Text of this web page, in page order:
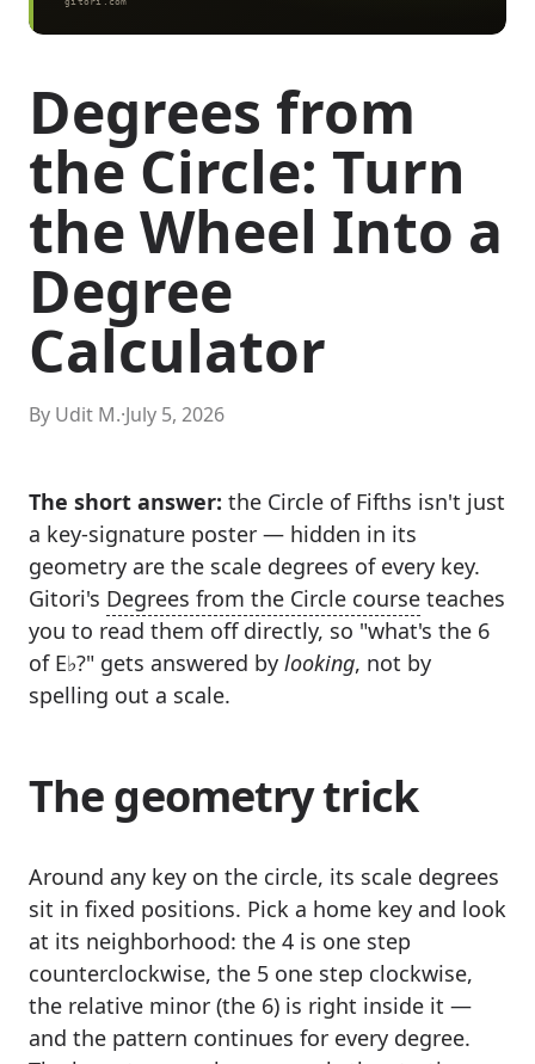
Degrees from
the Circle: Turn
the Wheel Into a
Degree
Calculator
By Udit M.·July 5, 2026
The short answer: the Circle of Fifths isn't just
a key-signature poster — hidden in its
geometry are the scale degrees of every key.
Gitori's Degrees from the Circle course teaches
you to read them off directly, so "what's the 6
of E♭?" gets answered by looking, not by
spelling out a scale.
The geometry trick
Around any key on the circle, its scale degrees
sit in fixed positions. Pick a home key and look
at its neighborhood: the 4 is one step
counterclockwise, the 5 one step clockwise,
the relative minor (the 6) is right inside it —
and the pattern continues for every degree.